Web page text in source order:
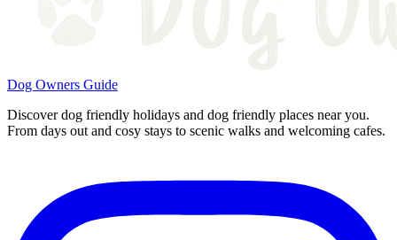
Dog Owners Guide
Discover dog friendly holidays and dog friendly places near you.
From days out and cosy stays to scenic walks and welcoming cafes.